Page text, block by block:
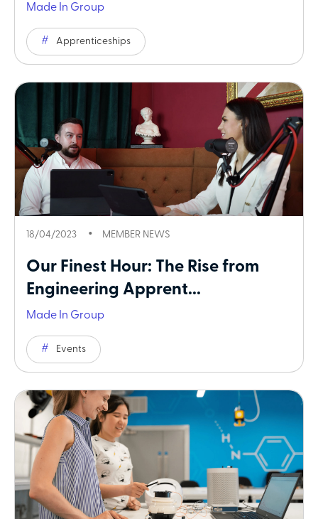
Made In Group
Apprenticeships
18/04/2023 MEMBER NEWS
Our Finest Hour: The Rise from
Engineering Apprent...
Made In Group
Events